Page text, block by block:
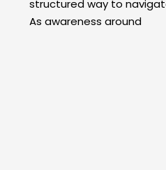
structured way to
As awareness around